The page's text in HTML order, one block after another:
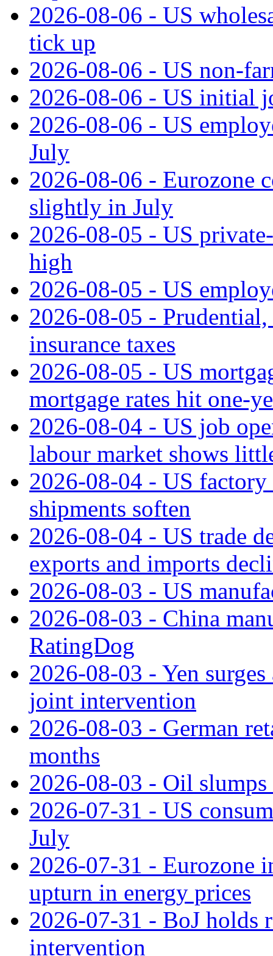
2026-08-06 - US
tick up
2026-08-06 - US
2026-08-06 - US initial
2026-08-06 - US
July
2026-08-06 - Eurozone
slightly in July
2026-08-05 - US
high
2026-08-05 - US
2026-08-05 -
insurance taxes
2026-08-05 - US
mortgage rates hit one-
2026-08-04 - US job
labour market shows
2026-08-04 - US factory
shipments soften
2026-08-04 - US trade
exports and imports
2026-08-03 - US
2026-08-03 - China
RatingDog
2026-08-03 - Yen
joint intervention
2026-08-03 - German
months
2026-08-03 - Oil
2026-07-31 - US
July
2026-07-31 - Eurozone
upturn in energy prices
2026-07-31 - BoJ holds
intervention